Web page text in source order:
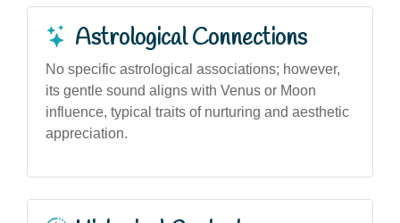
Astrological Connections
No specific astrological associations; however,
its gentle sound aligns with Venus or Moon
influence, typical traits of nurturing and aesthetic
appreciation.